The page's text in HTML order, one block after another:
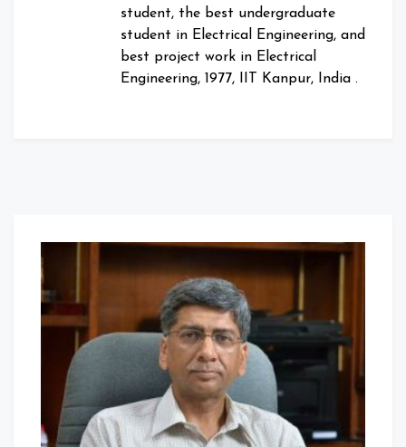
student, the best undergraduate
student in Electrical Engineering, and
best project work in Electrical
Engineering, 1977, IIT Kanpur, India .